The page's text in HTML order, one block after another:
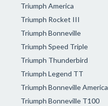
Triumph America
Triumph Rocket III
Triumph Bonneville
Triumph Speed Triple
Triumph Thunderbird
Triumph Legend TT
Triumph Bonneville America
Triumph Bonneville T100